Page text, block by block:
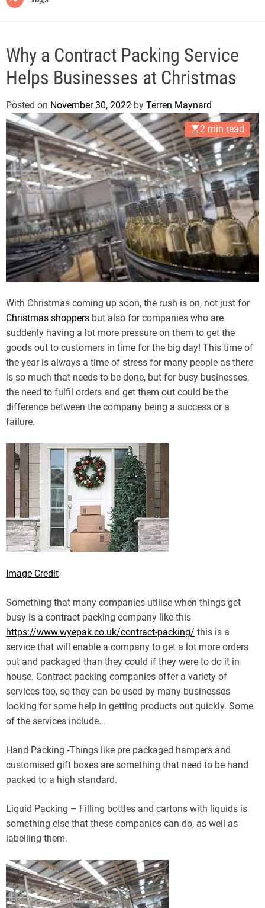
Why a Contract Packing Service
Helps Businesses at Christmas
Posted on November 30, 2022 by Terren Maynard
2 min read
With Christmas coming up soon, the rush is on, not just for
Christmas shoppers but also for companies who are
suddenly having a lot more pressure on them to get the
goods out to customers in time for the big day! This time of
the year is always a time of stress for many people as there
is so much that needs to be done, but for busy businesses,
the need to fulfil orders and get them out could be the
difference between the company being a success or a
failure.
Image Credit
Something that many companies utilise when things get
busy is a contract packing company like this
https://www.wyepak.co.uk/contract-packing/ this is a
service that will enable a company to get a lot more orders
out and packaged than they could if they were to do it in
house. Contract packing companies offer a variety of
services too, so they can be used by many businesses
looking for some help in getting products out quickly. Some
of the services include…
Hand Packing -Things like pre packaged hampers and
customised gift boxes are something that need to be hand
packed to a high standard.
Liquid Packing – Filling bottles and cartons with liquids is
something else that these companies can do, as well as
labelling them.